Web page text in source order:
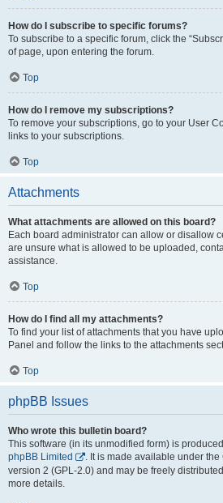
How do I subscribe to specific forums?
To subscribe to a specific forum, click the
of page, upon entering the forum.
Top
How do I remove my subscriptions?
To remove your subscriptions, go to your User
links to your subscriptions.
Top
Attachments
What attachments are allowed on this board?
Each board administrator can allow or disallow
are unsure what is allowed to be uploaded,
assistance.
Top
How do I find all my attachments?
To find your list of attachments that you have
Panel and follow the links to the attachments
Top
phpBB Issues
Who wrote this bulletin board?
This software (in its unmodified form) is
phpBB Limited
. It is made available under
version 2 (GPL-2.0) and may be freely
more details.